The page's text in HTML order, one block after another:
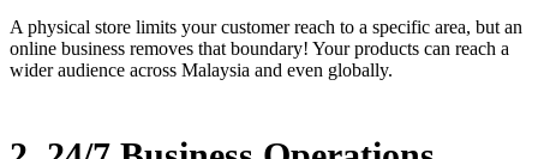
A physical store limits your customer reach to a specific area, but an
online business removes that boundary! Your products can reach a
wider audience across Malaysia and even globally.